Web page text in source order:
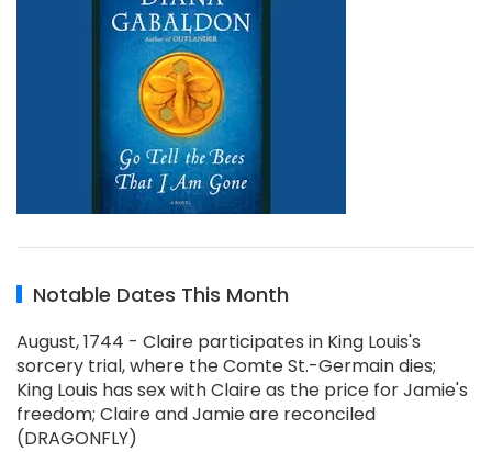
Notable Dates This Month
August, 1744 - Claire participates in King Louis's
sorcery trial, where the Comte St.-Germain dies;
King Louis has sex with Claire as the price for Jamie's
freedom; Claire and Jamie are reconciled
(DRAGONFLY)